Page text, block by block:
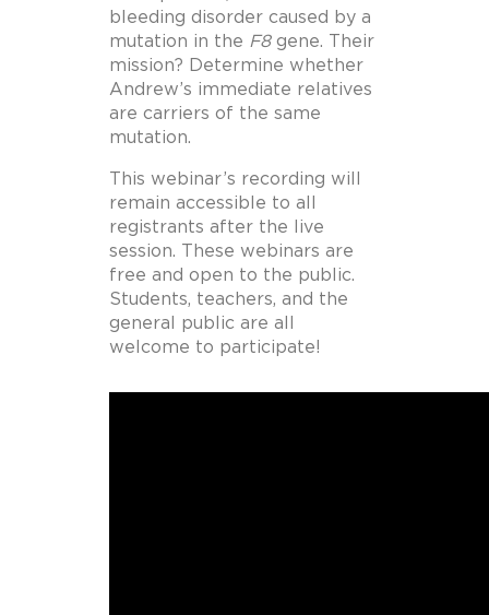
bleeding disorder caused by a
mutation in the F8gene. Their
mission? Determine whether
Andrew’s immediate relatives
are carriers of the same
mutation.
This webinar’s recording will
remain accessible to all
registrants after the live
session. These webinars are
free and open to the public.
Students, teachers, and the
general public are all
welcome to participate!